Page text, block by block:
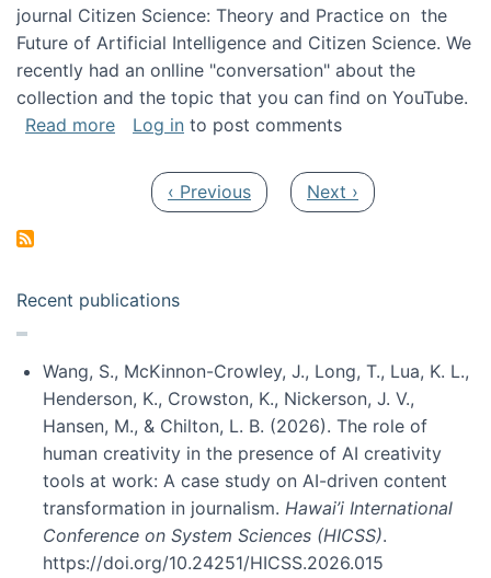
journal Citizen Science: Theory and Practice on the
Future of Artificial Intelligence and Citizen Science. We
recently had an onlline "conversation" about the
collection and the topic that you can find on YouTube.
Read moreabout A conversation on The Future of AI
Log in to post comments
Previous page
‹ Previous Next page
Next ›
Recent publications
Wang, S., McKinnon-Crowley, J., Long, T., Lua, K. L.,
Henderson, K., Crowston, K., Nickerson, J. V.,
Hansen, M., & Chilton, L. B. (2026). The role of
human creativity in the presence of AI creativity
tools at work: A case study on AI-driven content
transformation in journalism. Hawai’i International
Conference on System Sciences (HICSS).
https://doi.org/10.24251/HICSS.2026.015